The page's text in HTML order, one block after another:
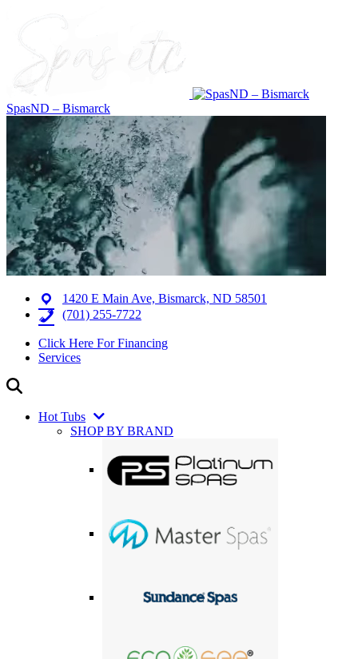
SpasND – Bismarck
1420 E Main Ave, Bismarck, ND 58501
(701) 255-7722
Click Here For Financing
Services
Hot Tubs
SHOP BY BRAND